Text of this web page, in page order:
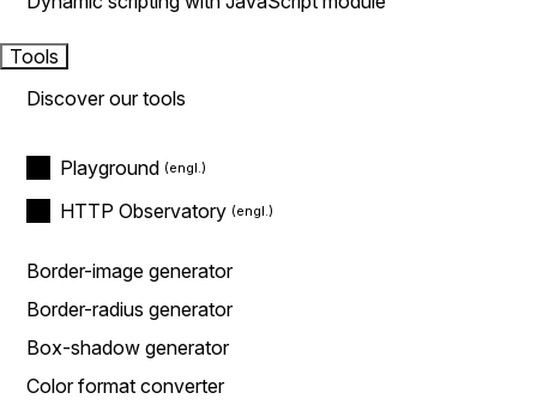
Tools
Discover our tools
Playground
HTTP Observatory
Border-image generator
Border-radius generator
Box-shadow generator
Color format converter